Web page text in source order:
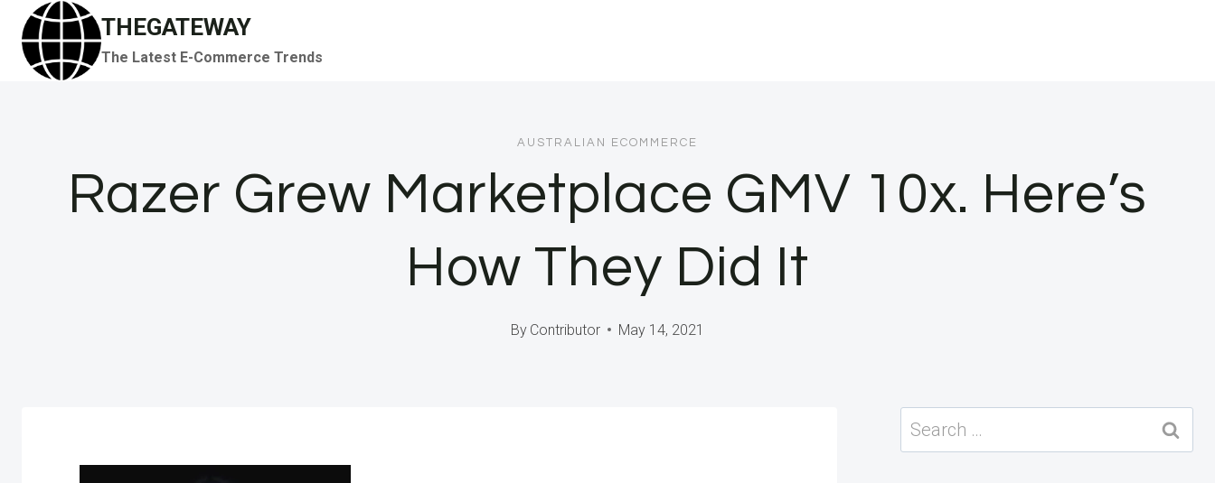
Skip
content
THEGATEWAY
The Latest E-Commerce Trends
AUSTRALIAN ECOMMERCE
Razer Grew Marketplace GMV 10x. Here’s
How They Did It
By Contributor May 14, 2021
Search
for: